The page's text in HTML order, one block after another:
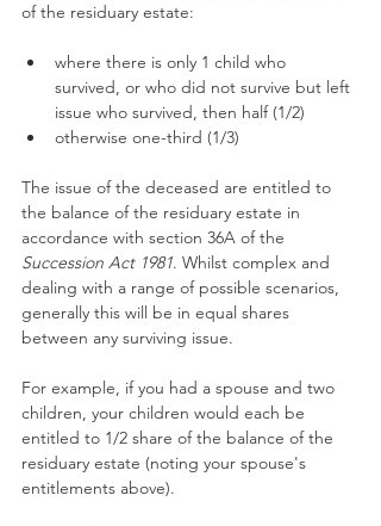
of the residuary estate:
where there is only 1 child who
survived, or who did not survive but left
issue who survived, then half (1/2)
otherwise one-third (1/3)
The issue of the deceased are entitled to
the balance of the residuary estate in
accordance with section 36A of the
Succession Act 1981. Whilst complex and
dealing with a range of possible scenarios,
generally this will be in equal shares
between any surviving issue.
For example, if you had a spouse and two
children, your children would each be
entitled to 1/2 share of the balance of the
residuary estate (noting your spouse's
entitlements above).